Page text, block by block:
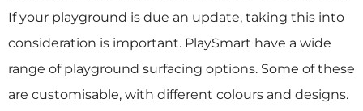
If your playground is due an update, taking this into
consideration is important. PlaySmart have a wide
range of playground surfacing options. Some of these
are customisable, with different colours and designs.